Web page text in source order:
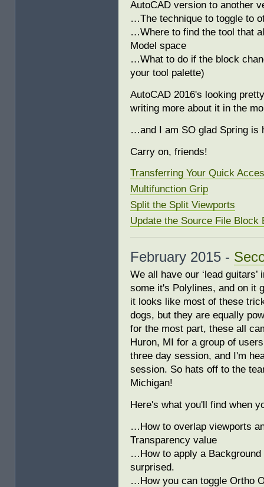
AutoCAD version to another
…The technique to toggle to
…Where to find the tool that
Model space
…What to do if the block
your tool palette)
AutoCAD 2016's looking
writing more about it in the
…and I am SO glad Spring is
Carry on, friends!
Transferring Your Quick
Multifunction Grip
Split the Split Viewports
Update the Source File Block
February 2015 -
We all have our ‘lead
some it's Polylines, and on it
it looks like most of these
dogs, but they are equally
for the most part, these all
Huron, MI for a group of
three day session, and I'm
session. So hats off to the
Michigan!
Here's what you'll find when
…How to overlap viewports
Transparency value
…How to apply a
surprised.
…How you can toggle Ortho